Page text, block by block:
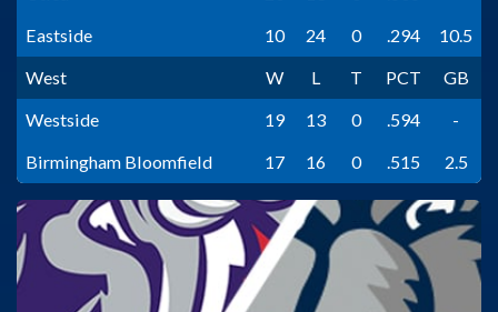
Eastside
10 24 0 .294
10.5
West
W L T PCT
GB
Westside
19 13 0 .594
-
Birmingham Bloomfield
17 16 0 .515 2.5